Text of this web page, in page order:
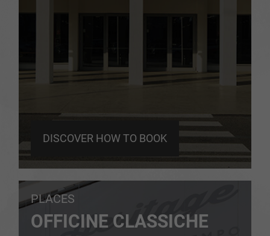
DISCOVER HOW TO BOOK
PLACES
OFFICINE CLASSICHE